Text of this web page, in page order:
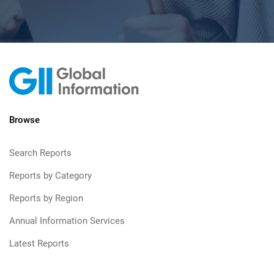
Browse
Search Reports
Reports by Category
Reports by Region
Annual Information Services
Latest Reports